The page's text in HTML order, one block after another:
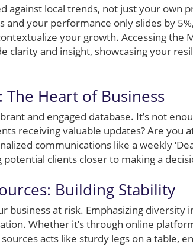
against local trends, not just your own
your performance only slides by
your growth. Accessing the
clarity and insight, showcasing your
The Heart of Business
and engaged database. It’s not
receiving valuable updates? Are you
communications like a weekly
clients closer to making a
Building Stability
business at risk. Emphasizing diversity
Whether it’s through online
acts like sturdy legs on a table,